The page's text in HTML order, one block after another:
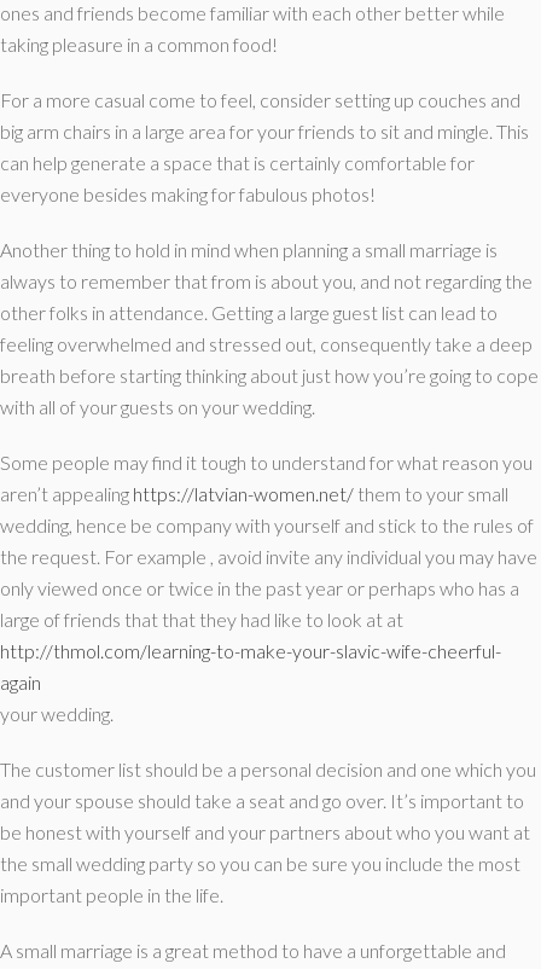
ones and friends become familiar with each other better while
taking pleasure in a common food!
For a more casual come to feel, consider setting up couches and
big arm chairs in a large area for your friends to sit and mingle. This
can help generate a space that is certainly comfortable for
everyone besides making for fabulous photos!
Another thing to hold in mind when planning a small marriage is
always to remember that from is about you, and not regarding the
other folks in attendance. Getting a large guest list can lead to
feeling overwhelmed and stressed out, consequently take a deep
breath before starting thinking about just how you’re going to cope
with all of your guests on your wedding.
Some people may find it tough to understand for what reason you
aren’t appealing https://latvian-women.net/ them to your small
wedding, hence be company with yourself and stick to the rules of
the request. For example , avoid invite any individual you may have
only viewed once or twice in the past year or perhaps who has a
large of friends that that they had like to look at at
http://thmol.com/learning-to-make-your-slavic-wife-cheerful-
again
your wedding.
The customer list should be a personal decision and one which you
and your spouse should take a seat and go over. It’s important to
be honest with yourself and your partners about who you want at
the small wedding party so you can be sure you include the most
important people in the life.
A small marriage is a great method to have a unforgettable and